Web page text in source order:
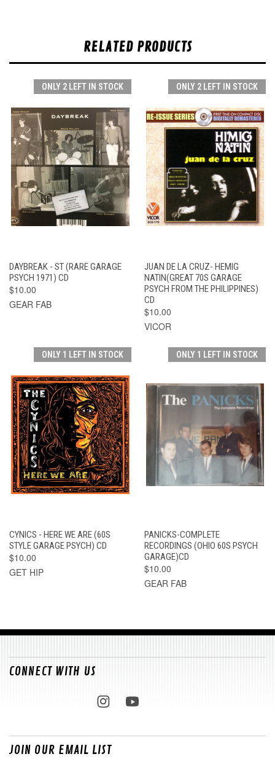
RELATED PRODUCTS
ONLY 2 LEFT IN STOCK
DAYBREAK - ST (RARE GARAGE
PSYCH 1971) CD
$10.00
GEAR FAB
ONLY 2 LEFT IN STOCK
JUAN DE LA CRUZ- HEMIG
NATIN(GREAT 70S GARAGE
PSYCH FROM THE PHILIPPINES)
CD
$10.00
VICOR
ONLY 1 LEFT IN STOCK
CYNICS - HERE WE ARE (60S
STYLE GARAGE PSYCH) CD
$10.00
GET HIP
ONLY 1 LEFT IN STOCK
PANICKS-COMPLETE
RECORDINGS (OHIO 60S PSYCH
GARAGE)CD
$10.00
GEAR FAB
CONNECT WITH US
JOIN OUR EMAIL LIST